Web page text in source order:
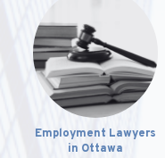
Employment Lawyers
in Ottawa